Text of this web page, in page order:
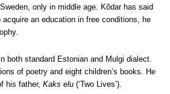
only in middle age. Kõdar has said
an education in free conditions, he
both standard Estonian and Mulgi dialect.
of poetry and eight children’s books. He
his father, Kaks elu (‘Two Lives’).